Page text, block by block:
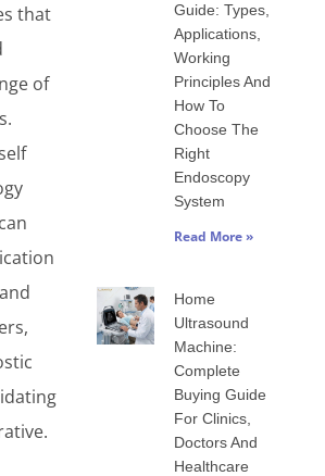
that
of
Guide: Types,
Applications,
Working
Principles And
How To
Choose The
Right
Endoscopy
System
Read More »
Home
Ultrasound
Machine:
Complete
Buying Guide
For Clinics,
Doctors And
Healthcare